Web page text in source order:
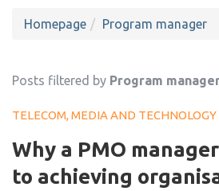
Homepage Program manager
Posts filtered by Program
TELECOM, MEDIA AND TECHNOLOGY
Why a PMO
to achieving